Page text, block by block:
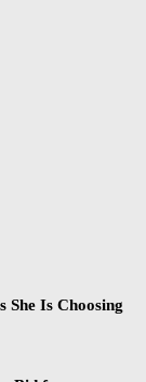
She Is Choosing